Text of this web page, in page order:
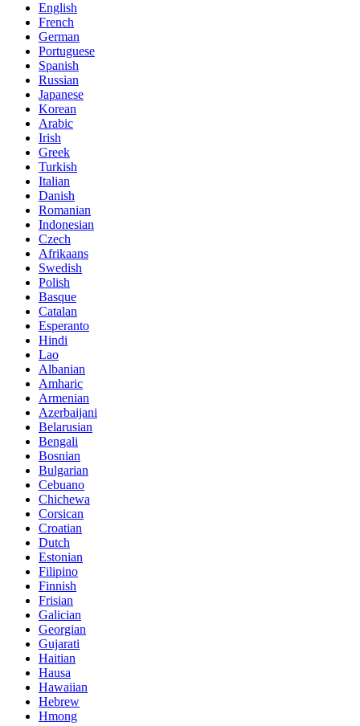
English
French
German
Portuguese
Spanish
Russian
Japanese
Korean
Arabic
Irish
Greek
Turkish
Italian
Danish
Romanian
Indonesian
Czech
Afrikaans
Swedish
Polish
Basque
Catalan
Esperanto
Hindi
Lao
Albanian
Amharic
Armenian
Azerbaijani
Belarusian
Bengali
Bosnian
Bulgarian
Cebuano
Chichewa
Corsican
Croatian
Dutch
Estonian
Filipino
Finnish
Frisian
Galician
Georgian
Gujarati
Haitian
Hausa
Hawaiian
Hebrew
Hmong